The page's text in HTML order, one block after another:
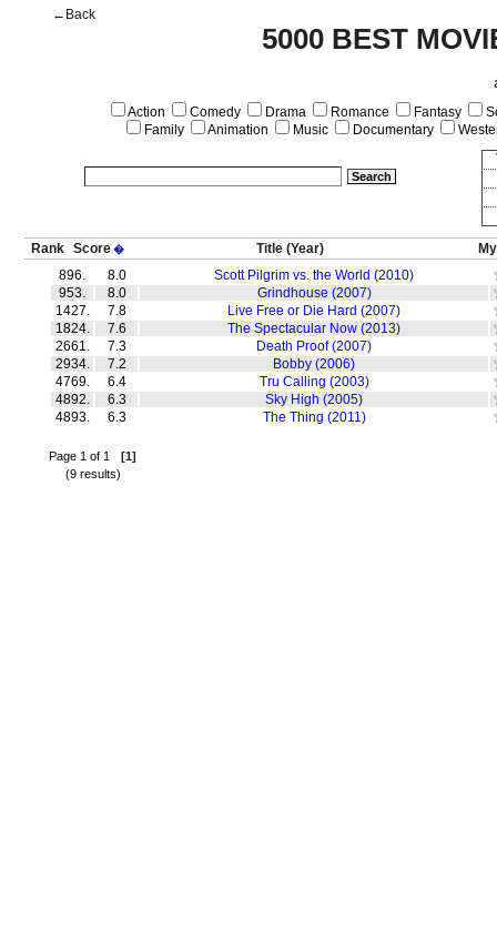
5000 BEST
←Back
Action Comedy Drama Romance Fantasy
Family
Animation Music Documentary
Rank Score� Title (Year)
896.
8.0
Scott Pilgrim vs. the World (2010)
953.
8.0
Grindhouse (2007)
1427.
7.8
Live Free or Die Hard (2007)
1824.
7.6
The Spectacular Now (2013)
2661.
7.3
Death Proof (2007)
2934.
7.2
Bobby (2006)
4769.
6.4
Tru Calling (2003)
4892.
6.3
Sky High (2005)
4893.
6.3 The Thing (2011)
Page 1 of 1 [1]
(9 results)